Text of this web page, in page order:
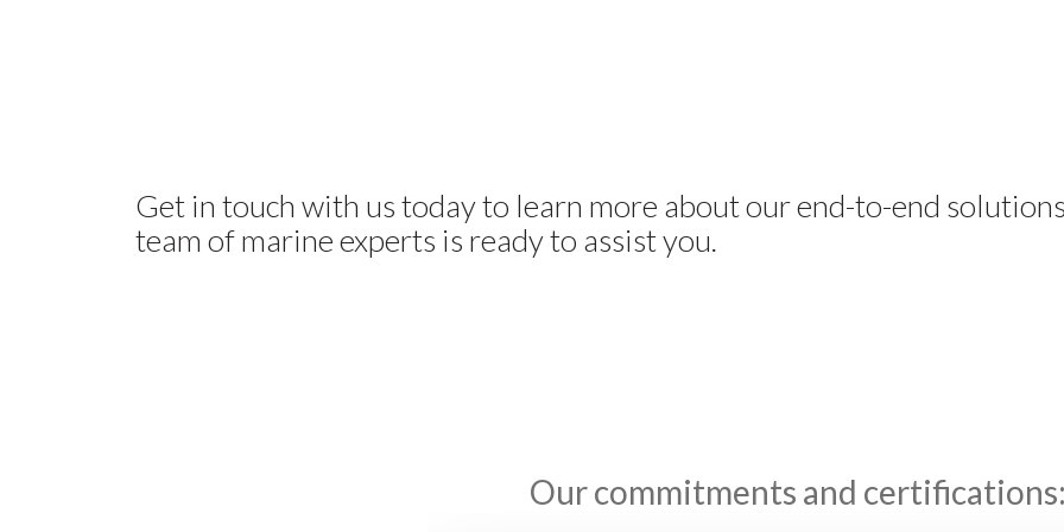
Get in touch with us today to learn more about our end-to-end
team of marine experts is ready to assist you.
Our commitments and certifications: